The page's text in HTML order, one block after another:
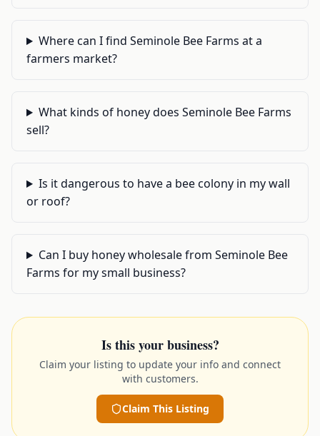
Where can I find Seminole Bee Farms at a
farmers market?
What kinds of honey does Seminole Bee Farms
sell?
Is it dangerous to have a bee colony in my wall
or roof?
Can I buy honey wholesale from Seminole Bee
Farms for my small business?
Is this your business?
Claim your listing to update your info and connect
with customers.
Claim This Listing